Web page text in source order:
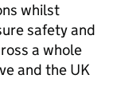
whilst
safety and
a whole
and the UK